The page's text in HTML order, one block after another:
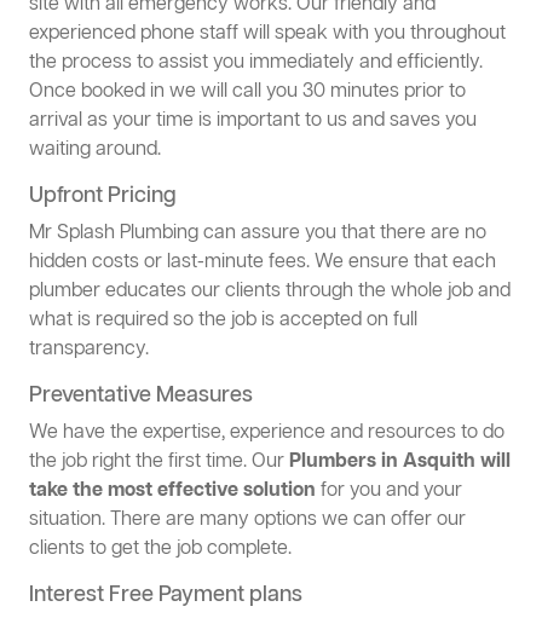
experienced phone staff will speak with you throughout
the process to assist you immediately and efficiently.
Once booked in we will call you 30 minutes prior to
arrival as your time is important to us and saves you
waiting around.
Upfront Pricing
Mr Splash Plumbing can assure you that there are no
hidden costs or last-minute fees. We ensure that each
plumber educates our clients through the whole job and
what is required so the job is accepted on full
transparency.
Preventative Measures
We have the expertise, experience and resources to do
the job right the first time. OurPlumbers in Asquith will
take the most effective solution for you and your
situation. There are many options we can offer our
clients to get the job complete.
Interest Free Payment plans